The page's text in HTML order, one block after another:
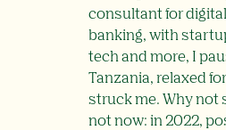
consultant for
banking, with
tech and more, I
Tanzania, relaxed
struck me. Why not
not now: in 2022,